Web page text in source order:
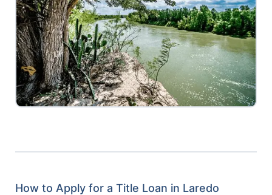
How to Apply for a Title Loan in Laredo